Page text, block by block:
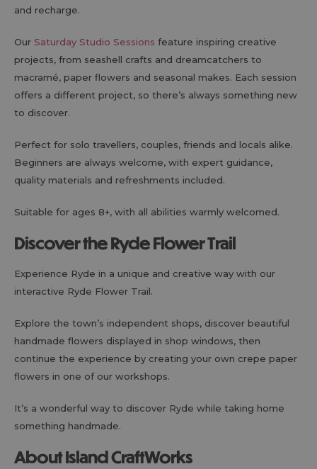
and recharge.
Our Saturday Studio Sessions feature inspiring creative
projects, from seashell crafts and dreamcatchers to
macramé, paper flowers and seasonal makes. Each session
offers a different project, so there’s always something new
to discover.
Perfect for solo travellers, couples, friends and locals alike.
Beginners are always welcome, with expert guidance,
quality materials and refreshments included.
Suitable for ages 8+, with all abilities warmly welcomed.
Discover the Ryde Flower Trail
Experience Ryde in a unique and creative way with our
interactive Ryde Flower Trail.
Explore the town’s independent shops, discover beautiful
handmade flowers displayed in shop windows, then
continue the experience by creating your own crepe paper
flowers in one of our workshops.
It’s a wonderful way to discover Ryde while taking home
something handmade.
About Island CraftWorks